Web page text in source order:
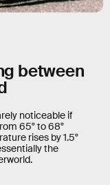
between
noticeable if
65° to 68°
rises by 1.5°
the